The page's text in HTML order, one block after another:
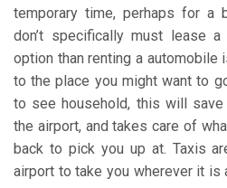
temporary time, perhaps for a
don’t specifically must lease a
option than renting a automobile
to the place you might want to
to see household, this will
the airport, and takes care of
back to pick you up at. Taxis
airport to take you wherever it is